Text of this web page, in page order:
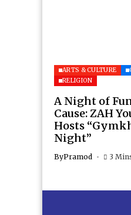
ARTS & CULTURE
RELIGION
A Night of
Cause: ZAH
Hosts
Night”
ByPramod 3